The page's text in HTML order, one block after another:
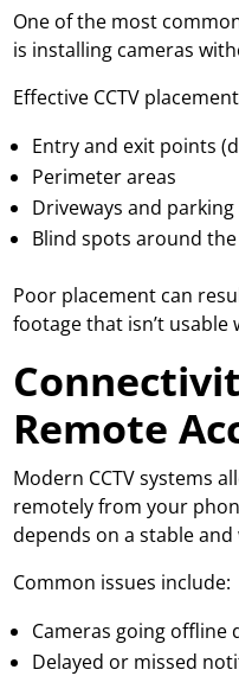
One of the most
is installing cameras
Effective CCTV
Entry and exit points
Perimeter areas
Driveways and parking
Blind spots around
Poor placement can
footage that isn’t usable
Remote
Modern CCTV systems
remotely from your
depends on a stable
Common issues include:
Cameras going offline
Delayed or missed